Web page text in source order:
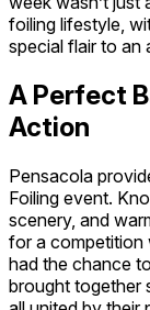
foiling lifestyle,
special flair to an
A Perfect
Action
Pensacola
Foiling event.
scenery, and
for a competition
had the chance
brought together